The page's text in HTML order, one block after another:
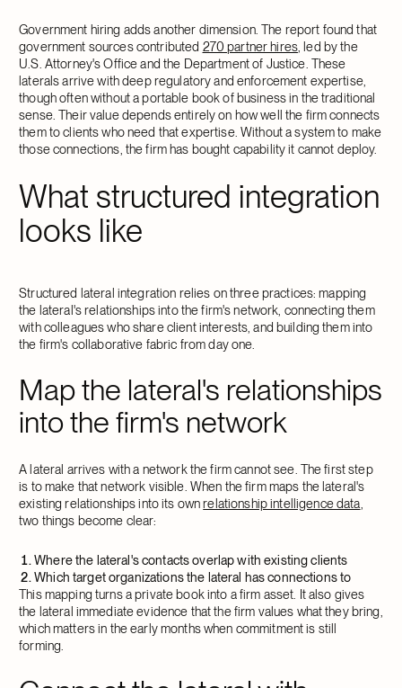
Government hiring adds another dimension. The report found that
government sources contributed 270 partner hires, led by the
U.S. Attorney's Office and the Department of Justice. These
laterals arrive with deep regulatory and enforcement expertise,
though often without a portable book of business in the traditional
sense. Their value depends entirely on how well the firm connects
them to clients who need that expertise. Without a system to make
those connections, the firm has bought capability it cannot deploy.
What structured integration
looks like
Structured lateral integration relies on three practices: mapping
the lateral's relationships into the firm's network, connecting them
with colleagues who share client interests, and building them into
the firm's collaborative fabric from day one.
Map the lateral's relationships
into the firm's network
A lateral arrives with a network the firm cannot see. The first step
is to make that network visible. When the firm maps the lateral's
existing relationships into its ownrelationship intelligence data,
two things become clear:
Where the lateral's contacts overlap with existing clients
Which target organizations the lateral has connections to
This mapping turns a private book into a firm asset. It also gives
the lateral immediate evidence that the firm values what they bring,
which matters in the early months when commitment is still
forming.